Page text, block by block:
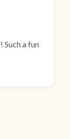
Such a fun